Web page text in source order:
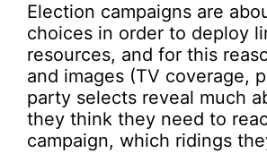
Election campaigns are
choices in order to deploy
resources, and for this
and images (TV coverage,
party selects reveal much
they think they need to
campaign, which ridings